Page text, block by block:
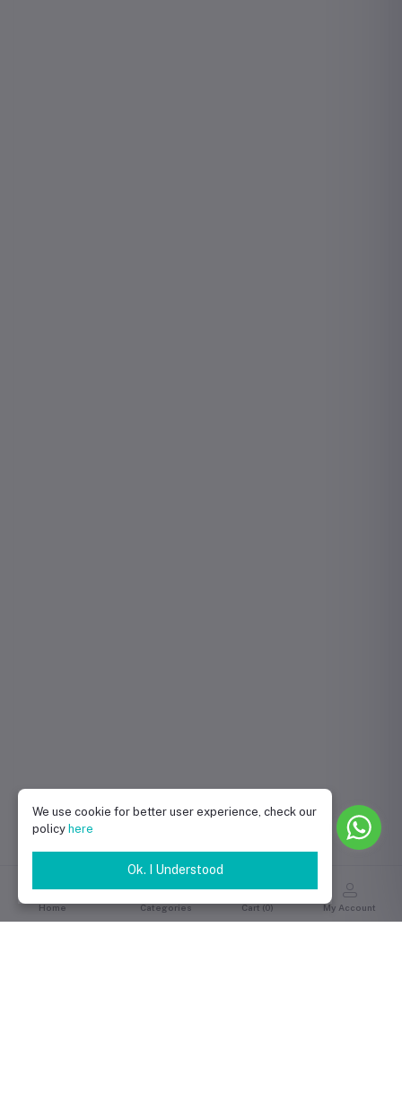
Home Categories Cart (0) My Account
We use cookie for better user experience, check our
policy here
Ok. I Understood